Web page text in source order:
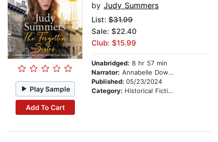
Play Sample
Add To Cart
by Judy Summers
List: $31.99
Sale: $22.40
Club: $15.99
Unabridged: 8 hr 57 min
Narrator: Annabelle Dowler
Published: 05/23/2024
Category: Historical Fiction